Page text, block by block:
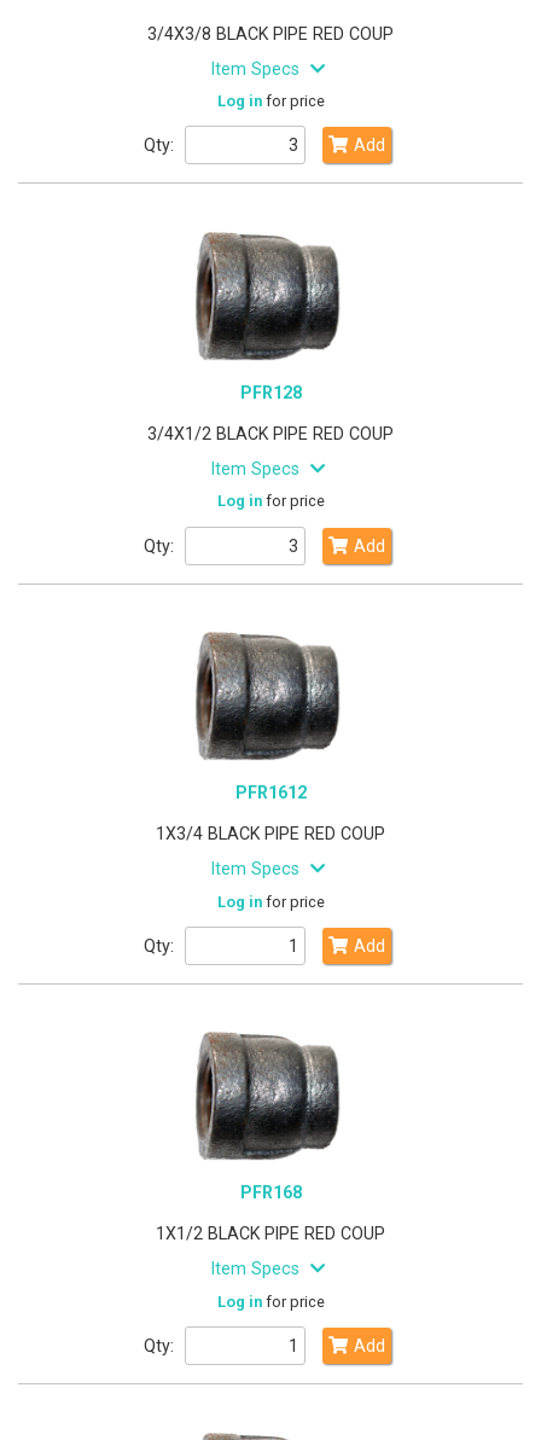
3/4X3/8 BLACK PIPE RED COUP
Item Specs
Log infor price
Qty: Add
PFR128
3/4X1/2 BLACK PIPE RED COUP
Item Specs
Log infor price
Qty: Add
PFR1612
1X3/4 BLACK PIPE RED COUP
Item Specs
Log infor price
Qty: Add
PFR168
1X1/2 BLACK PIPE RED COUP
Item Specs
Log infor price
Qty: Add